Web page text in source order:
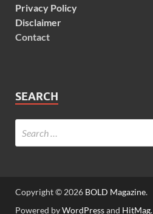
Privacy Policy
Disclaimer
Contact
SEARCH
Copyright © 2026 BOLD Magazine.
Powered byWordPressand HitMag.